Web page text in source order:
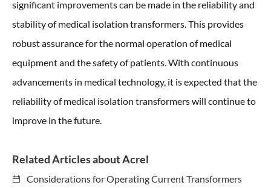
significant improvements can be made in the reliability and
stability of medical isolation transformers. This provides
robust assurance for the normal operation of medical
equipment and the safety of patients. With continuous
advancements in medical technology, it is expected that the
reliability of medical isolation transformers will continue to
improve in the future.
Related Articles about Acrel
Considerations for Operating Current Transformers